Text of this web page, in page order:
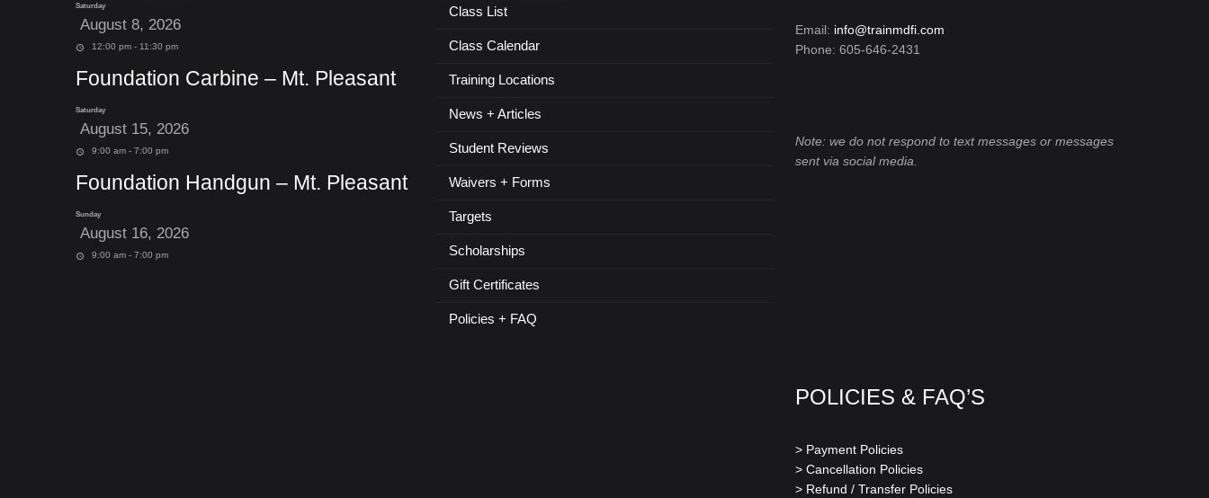
Saturday
August 8, 2026
12:00 pm - 11:30 pm
Foundation Carbine – Mt. Pleasant
Saturday
August 15, 2026
9:00 am - 7:00 pm
Foundation Handgun – Mt. Pleasant
Sunday
August 16, 2026
9:00 am - 7:00 pm
Class List
Class Calendar
Training Locations
News + Articles
Student Reviews
Waivers + Forms
Targets
Scholarships
Gift Certificates
Policies + FAQ
Email: info@trainmdfi.com
Phone: 605-646-2431
Note: we do not respond to text messages or messages
sent via social media.
POLICIES & FAQ’S
> Payment Policies
> Cancellation Policies
> Refund / Transfer Policies